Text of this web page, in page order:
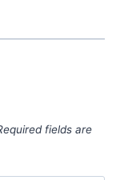
fields are